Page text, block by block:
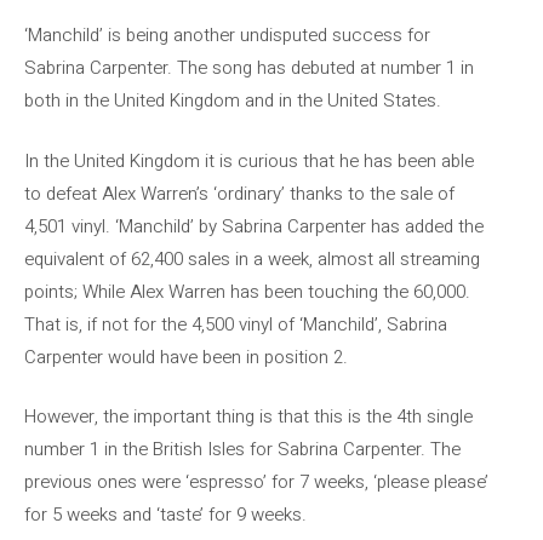
‘Manchild’ is being another undisputed success for
Sabrina Carpenter. The song has debuted at number 1 in
both in the United Kingdom and in the United States.
In the United Kingdom it is curious that he has been able
to defeat Alex Warren’s ‘ordinary’ thanks to the sale of
4,501 vinyl. ‘Manchild’ by Sabrina Carpenter has added the
equivalent of 62,400 sales in a week, almost all streaming
points; While Alex Warren has been touching the 60,000.
That is, if not for the 4,500 vinyl of ‘Manchild’, Sabrina
Carpenter would have been in position 2.
However, the important thing is that this is the 4th single
number 1 in the British Isles for Sabrina Carpenter. The
previous ones were ‘espresso’ for 7 weeks, ‘please please’
for 5 weeks and ‘taste’ for 9 weeks.